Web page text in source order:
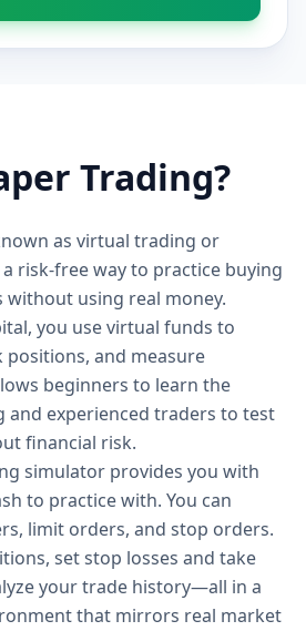
Trading?
as virtual trading or
risk-free way to practice buying
without using real money.
you use virtual funds to
positions, and measure
beginners to learn the
and experienced traders to test
financial risk.
simulator provides you with
to practice with. You can
limit orders, and stop orders.
set stop losses and take
your trade history—all in a
that mirrors real market